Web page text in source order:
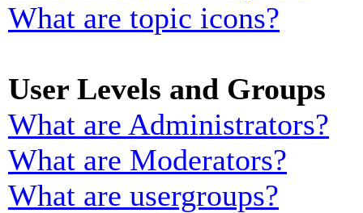
What are topic icons?
User Levels and Groups
What are Administrators?
What are Moderators?
What are usergroups?